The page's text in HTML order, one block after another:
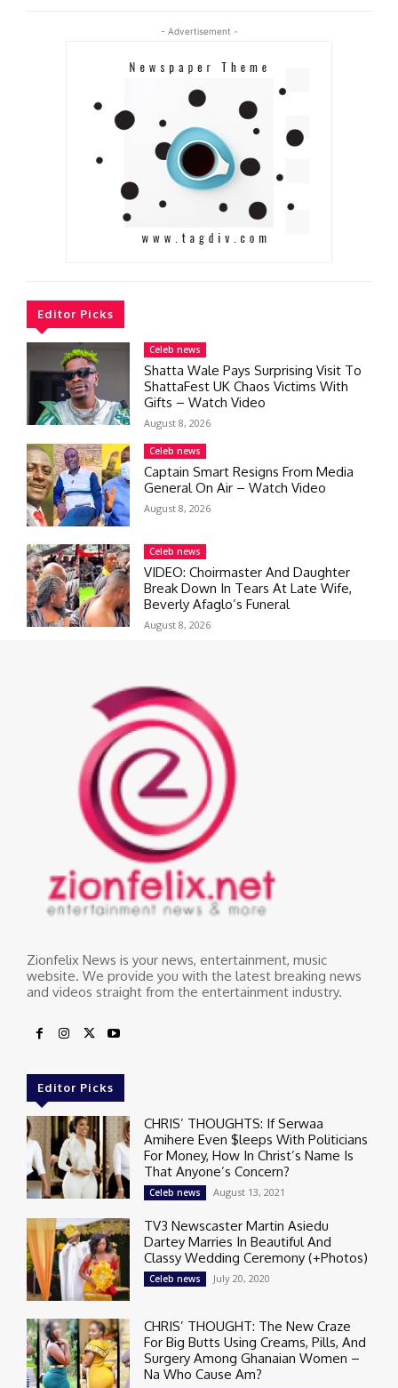
- Advertisement -
Editor Picks
Celeb news
Shatta Wale Pays Surprising Visit To
ShattaFest UK Chaos Victims With
Gifts – Watch Video
August 8, 2026
Celeb news
Captain Smart Resigns From Media
General On Air – Watch Video
August 8, 2026
Celeb news
VIDEO: Choirmaster And Daughter
Break Down In Tears At Late Wife,
Beverly Afaglo’s Funeral
August 8, 2026
Zionfelix News is your news, entertainment, music
website. We provide you with the latest breaking news
and videos straight from the entertainment industry.
Editor Picks
CHRIS’ THOUGHTS: If Serwaa
Amihere Even $leeps With Politicians
For Money, How In Christ’s Name Is
That Anyone’s Concern?
Celeb news August 13, 2021
TV3 Newscaster Martin Asiedu
Dartey Marries In Beautiful And
Classy Wedding Ceremony (+Photos)
Celeb news July 20, 2020
CHRIS’ THOUGHT: The New Craze
For Big Butts Using Creams, Pills, And
Surgery Among Ghanaian Women –
Na Who Cause Am?